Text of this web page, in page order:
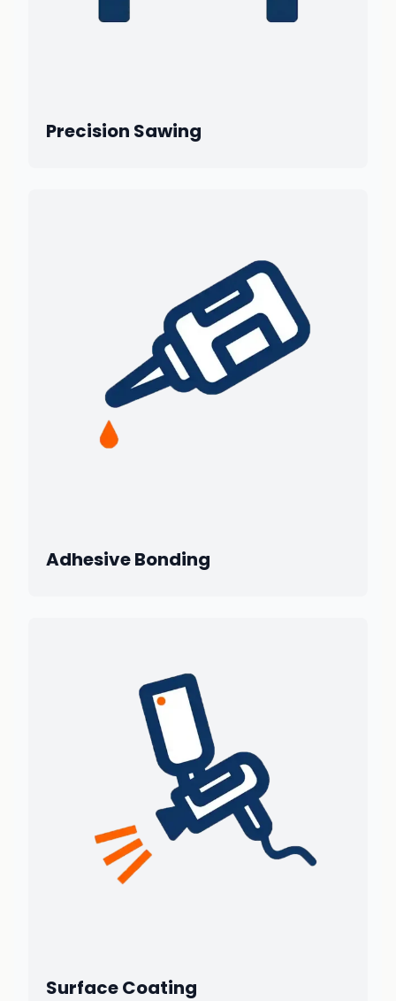
Precision Sawing
Adhesive Bonding
Surface Coating